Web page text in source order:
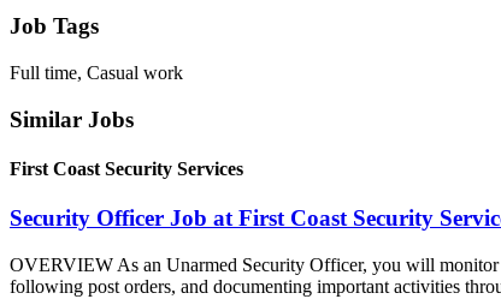
Job Tags
Full time, Casual work
Similar Jobs
First Coast Security Services
Security Officer Job at First Coast Security
OVERVIEW As an Unarmed Security Officer, you will monitor
following post orders, and documenting important activities